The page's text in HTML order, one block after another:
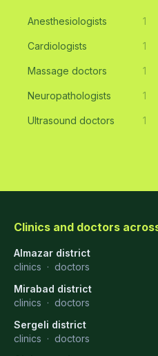
Anesthesiologists 1
Cardiologists 1
Massage doctors 1
Neuropathologists 1
Ultrasound doctors 1
Clinics and doctors
Almazar district
clinics · doctors
Mirabad district
clinics · doctors
Sergeli district
clinics · doctors